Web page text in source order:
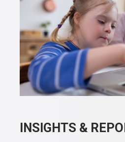
INSIGHTS &